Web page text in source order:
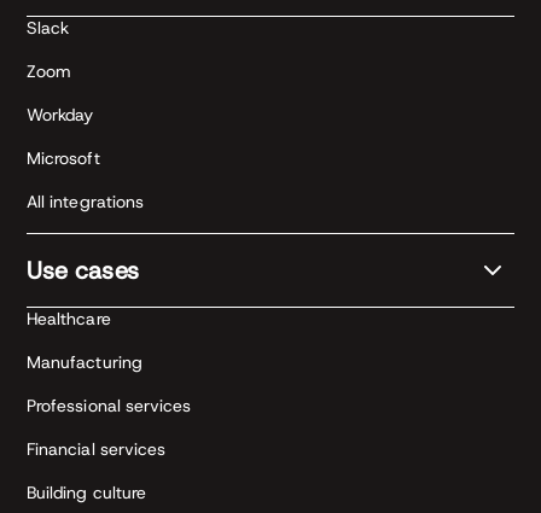
Slack
Zoom
Workday
Microsoft
All integrations
Use cases
Healthcare
Manufacturing
Professional services
Financial services
Building culture